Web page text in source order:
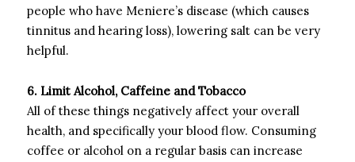
people who have Meniere’s disease (which causes
tinnitus and hearing loss), lowering salt can be very
helpful.
6. Limit Alcohol, Caffeine and Tobacco
All of these things negatively affect your overall
health, and specifically your blood flow. Consuming
coffee or alcohol on a regular basis can increase